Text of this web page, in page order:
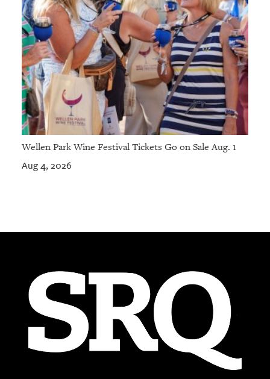
Wellen Park Wine Festival Tickets Go on Sale Aug. 1
Aug 4, 2026